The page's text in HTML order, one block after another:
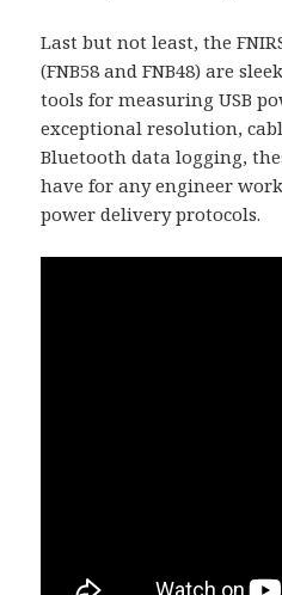
Last but not least, the
(FNB58 and FNB48) are
tools for measuring USB
exceptional resolution,
Bluetooth data logging,
have for any engineer
power delivery protocols.